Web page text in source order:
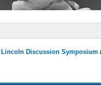
Lincoln Discussion Symposium